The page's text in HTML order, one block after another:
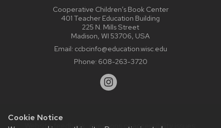
Cookie Notice
Cooperative Children’s Book Center
401 Teacher Education Building
225 N. Mills Street
Madison, WI 53706, USA
Email: ccbcinfo@education.wisc.edu
Phone: 608-263-3720
Website feedback, questions or accessibility issues: